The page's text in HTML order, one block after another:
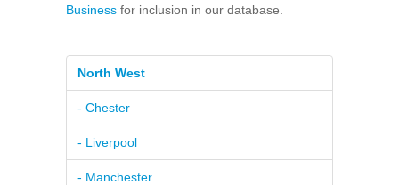
Business for inclusion in our database.
North West
- Chester
- Liverpool
- Manchester